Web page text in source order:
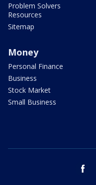
Problem Solvers
Resources
Sitemap
Money
Personal Finance
Business
Stock Market
Small Business